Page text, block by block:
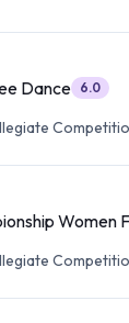
Dance 6.0
Women